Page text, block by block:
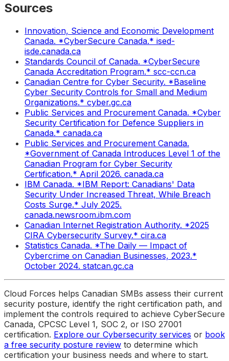
Sources
Innovation, Science and Economic Development
Canada. *CyberSecure Canada.* ised-
isde.canada.ca
Standards Council of Canada. *CyberSecure
Canada Accreditation Program.* scc-ccn.ca
Canadian Centre for Cyber Security. *Baseline
Cyber Security Controls for Small and Medium
Organizations.* cyber.gc.ca
Public Services and Procurement Canada. *Cyber
Security Certification for Defence Suppliers in
Canada.* canada.ca
Public Services and Procurement Canada.
*Government of Canada Introduces Level 1 of the
Canadian Program for Cyber Security
Certification.* April 2026. canada.ca
IBM Canada. *IBM Report: Canadians' Data
Security Under Increased Threat, While Breach
Costs Surge.* July 2025.
canada.newsroom.ibm.com
Canadian Internet Registration Authority. *2025
CIRA Cybersecurity Survey.* cira.ca
Statistics Canada. *The Daily — Impact of
Cybercrime on Canadian Businesses, 2023.*
October 2024. statcan.gc.ca
Cloud Forces helps Canadian SMBs assess their current
security posture, identify the right certification path, and
implement the controls required to achieve CyberSecure
Canada, CPCSC Level 1, SOC 2, or ISO 27001
certification. Explore our Cybersecurity services or book
a free security posture review to determine which
certification your business needs and where to start.